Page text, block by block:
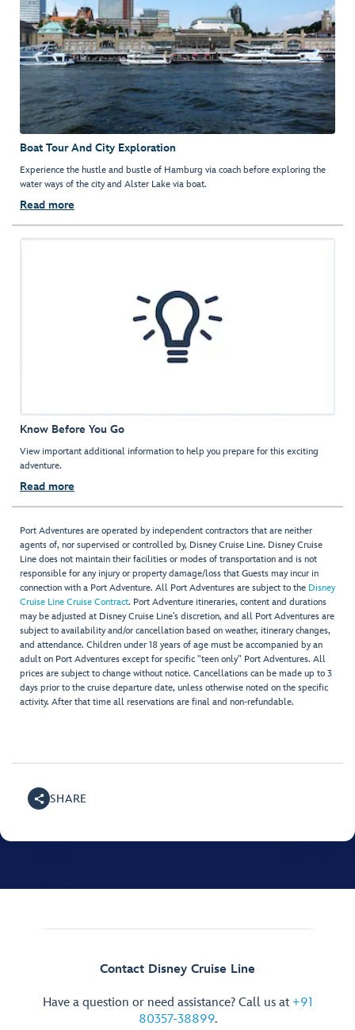
Boat Tour And City Exploration
Experience the hustle and bustle of Hamburg via coach before exploring the
water ways of the city and Alster Lake via boat.
Read more
Know Before You Go
View important additional information to help you prepare for this exciting
adventure.
Read more
Port Adventures are operated by independent contractors that are neither
agents of, nor supervised or controlled by, Disney Cruise Line. Disney Cruise
Line does not maintain their facilities or modes of transportation and is not
responsible for any injury or property damage/loss that Guests may incur in
connection with a Port Adventure. All Port Adventures are subject to the Disney
Cruise Line Cruise Contract. Port Adventure itineraries, content and durations
may be adjusted at Disney Cruise Line’s discretion, and all Port Adventures are
subject to availability and/or cancellation based on weather, itinerary changes,
and attendance. Children under 18 years of age must be accompanied by an
adult on Port Adventures except for specific "teen only" Port Adventures. All
prices are subject to change without notice. Cancellations can be made up to 3
days prior to the cruise departure date, unless otherwise noted on the specific
activity. After that time all reservations are final and non-refundable.
SHARE
Contact Disney Cruise Line
Have a question or need assistance? Call us at +91
80357-38899.